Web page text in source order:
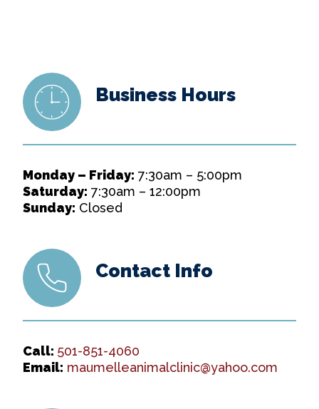
Business Hours
Monday – Friday: 7:30am – 5:00pm
Saturday: 7:30am – 12:00pm
Sunday: Closed
Contact Info
Call: 501-851-4060
Email: maumelleanimalclinic@yahoo.com